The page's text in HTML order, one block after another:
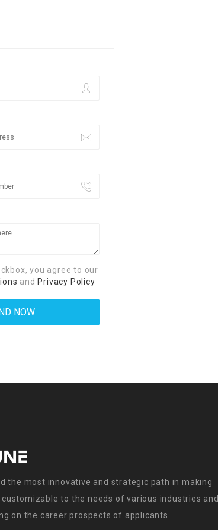
you agree to our
and Privacy Policy
the most innovative and strategic path in making
to the needs of various industries and
on the career prospects of applicants.